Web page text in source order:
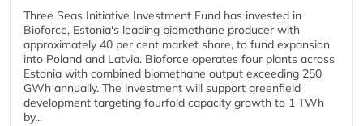
Three Seas Initiative Investment Fund has invested in
Bioforce, Estonia's leading biomethane producer with
approximately 40 per cent market share, to fund expansion
into Poland and Latvia. Bioforce operates four plants across
Estonia with combined biomethane output exceeding 250
GWh annually. The investment will support greenfield
development targeting fourfold capacity growth to 1 TWh
by...